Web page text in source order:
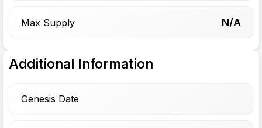
Max Supply N/A
Additional Information
Genesis Date